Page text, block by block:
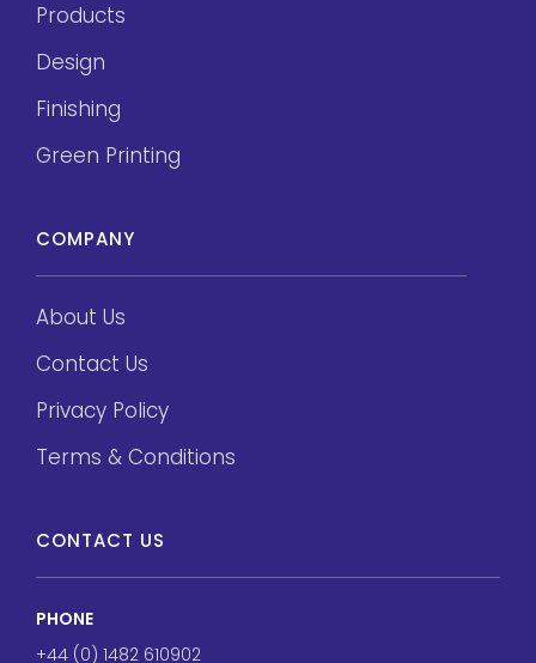
Products
Design
Finishing
Green Printing
COMPANY
About Us
Contact Us
Privacy Policy
Terms & Conditions
CONTACT US
PHONE
+44 (0) 1482 610902